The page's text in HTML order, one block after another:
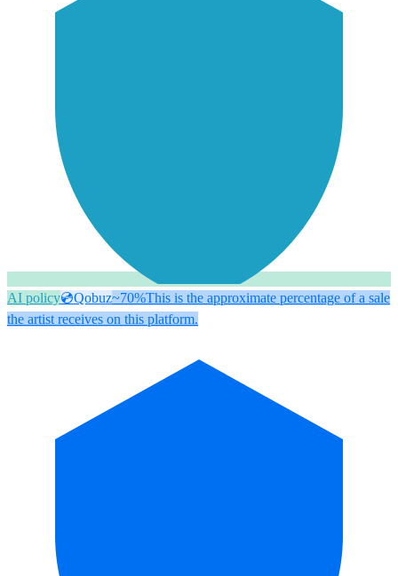
AI policy💿Qobuz~70%This is the approximate percentage of a sale
the artist receives on this platform.